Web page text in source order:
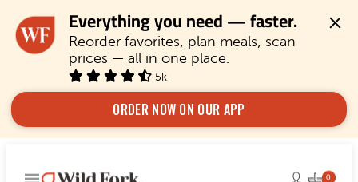
Everything you need — faster.
Reorder favorites, plan meals, scan
prices — all in one place.
5k
ORDER NOW ON OUR APP